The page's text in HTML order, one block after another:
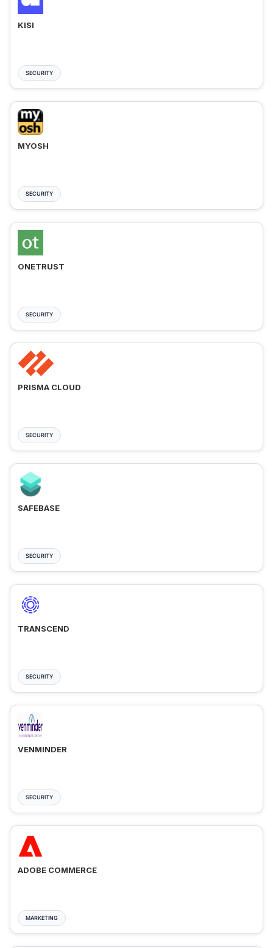
KISI
SECURITY
MYOSH
SECURITY
ONETRUST
SECURITY
PRISMA CLOUD
SECURITY
SAFEBASE
SECURITY
TRANSCEND
SECURITY
VENMINDER
SECURITY
ADOBE COMMERCE
MARKETING